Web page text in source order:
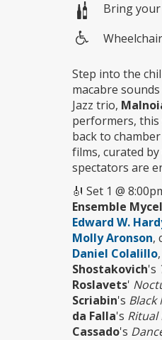
Bring
access
Step into the
macabre
Jazz trio,
performers,
back to
films, curated
spectators are
🎻 Set 1 @
Ensemble
Edward W.
Molly Aronson,
Daniel Colalillo
Shostakovich's
Roslavets'
Scriabin's Black
da Falla's Ritual
Cassado's